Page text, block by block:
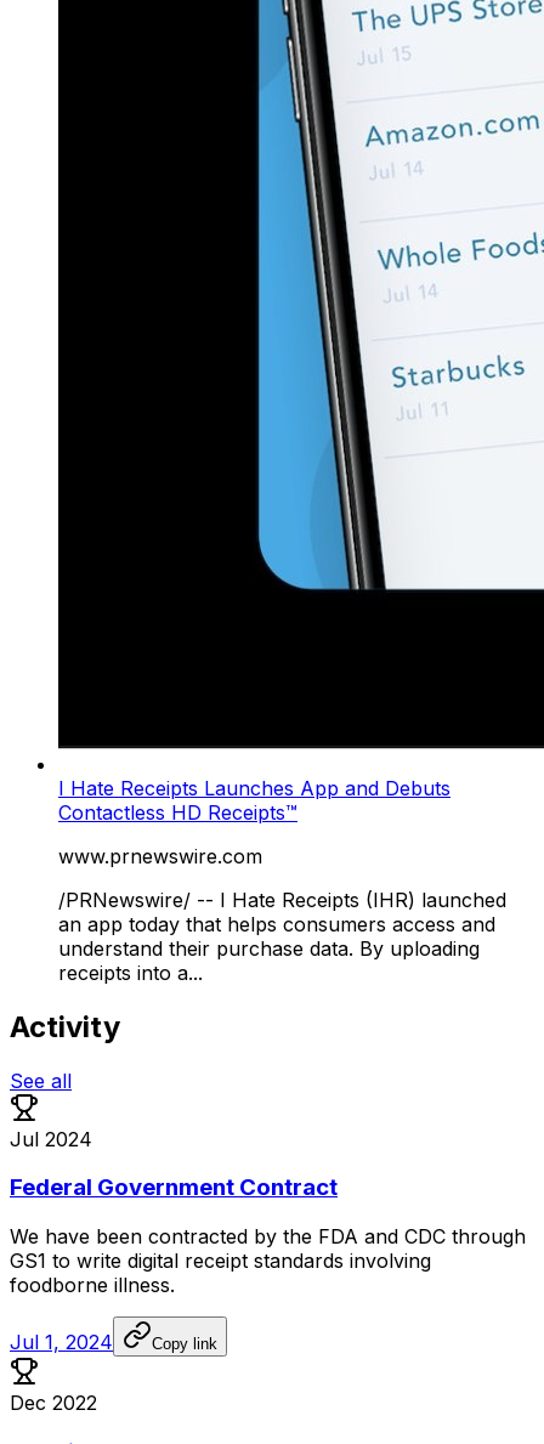
I Hate Receipts Launches App and Debuts
Contactless HD Receipts™
www.prnewswire.com
/PRNewswire/ -- I Hate Receipts (IHR) launched
an app today that helps consumers access and
understand their purchase data. By uploading
receipts into a...
Activity
See all
Jul 2024
Federal Government Contract
We have been contracted by the FDA and CDC through
GS1 to write digital receipt standards involving
foodborne illness.
Jul 1, 2024 Copy link
Dec 2022